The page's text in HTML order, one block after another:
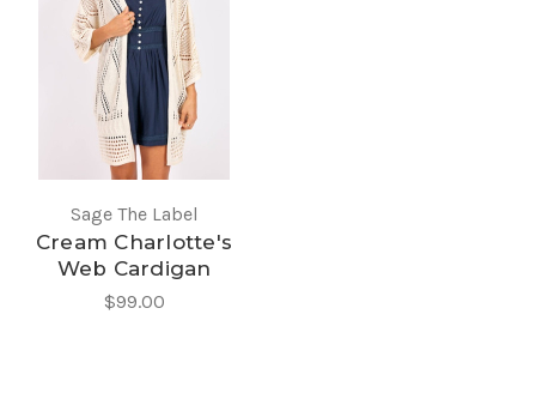
Sage The Label
Cream Charlotte's
Web Cardigan
$99.00